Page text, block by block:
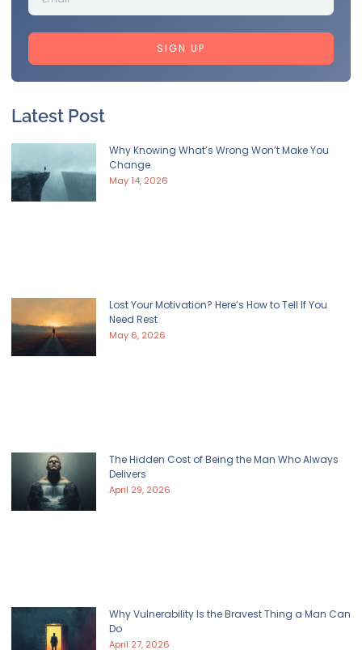
SIGN UP
Latest Post
Why Knowing What’s Wrong Won’t Make You
Change
May 14, 2026
Lost Your Motivation? Here’s How to Tell If You
Need Rest
May 6, 2026
The Hidden Cost of Being the Man Who Always
Delivers
April 29, 2026
Why Vulnerability Is the Bravest Thing a Man Can
Do
April 27, 2026